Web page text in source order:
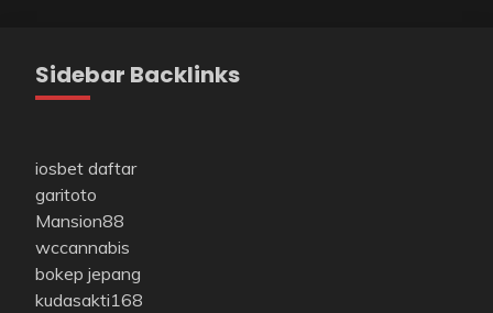
Sidebar Backlinks
iosbet daftar
garitoto
Mansion88
wccannabis
bokep jepang
kudasakti168